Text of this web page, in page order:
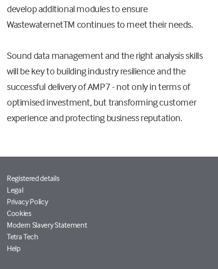
develop additional modules to ensure
WastewaternetTM continues to meet their needs.
Sound data management and the right analysis skills
will be key to building industry resilience and the
successful delivery of AMP7 - not only in terms of
optimised investment, but transforming customer
experience and protecting business reputation.
Registered details
Legal
Privacy Policy
Cookies
Modern Slavery Statement
Tetra Tech
Help